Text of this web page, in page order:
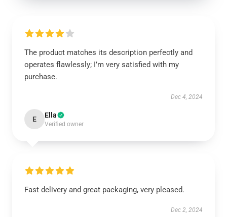
The product matches its description perfectly and
operates flawlessly; I’m very satisfied with my
purchase.
Dec 4, 2024
E Ella
Verified owner
Fast delivery and great packaging, very pleased.
Dec 2, 2024